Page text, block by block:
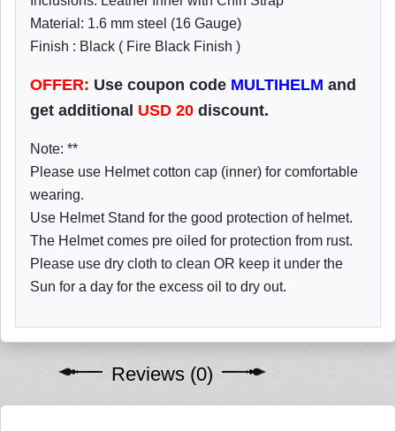
Material: 1.6 mm steel (16 Gauge)
Finish : Black ( Fire Black Finish )
OFFER: Use coupon code MULTIHELM and
get additional USD 20 discount.
Note: **
Please use Helmet cotton cap (inner) for comfortable
wearing.
Use Helmet Stand for the good protection of helmet.
The Helmet comes pre oiled for protection from rust.
Please use dry cloth to clean OR keep it under the
Sun for a day for the excess oil to dry out.
Reviews (0)